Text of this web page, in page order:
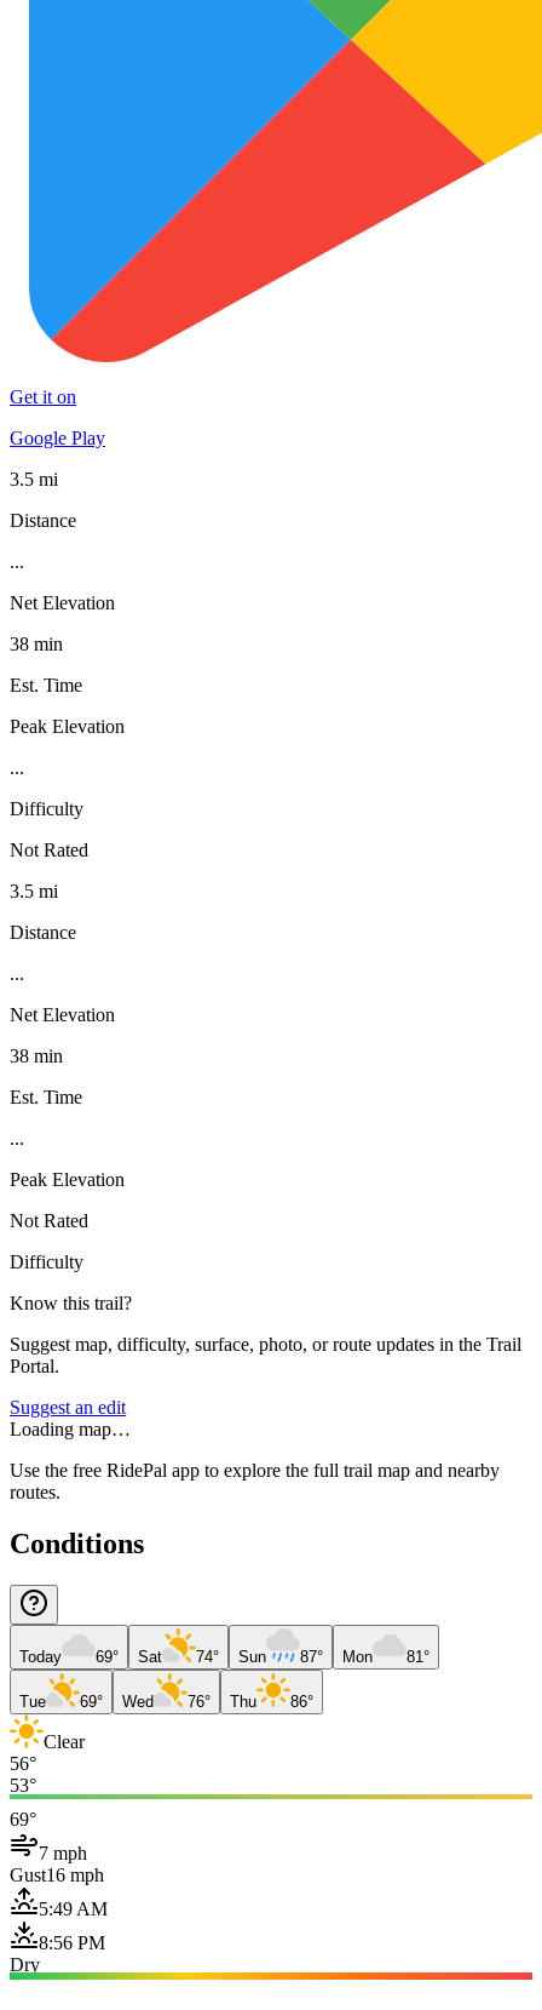
Get it on
Google Play
3.5 mi
Distance
...
Net Elevation
38 min
Est. Time
Peak Elevation
...
Difficulty
Not Rated
3.5 mi
Distance
...
Net Elevation
38 min
Est. Time
...
Peak Elevation
Not Rated
Difficulty
Know this trail?
Suggest map, difficulty, surface, photo, or route updates in the Trail
Portal.
Suggest an edit
Loading map…
Use the free RidePal app to explore the full trail map and nearby
routes.
Conditions
Today 69° Sat 74° Sun 87° Mon 81°
Tue 69° Wed 76° Thu 86°
Clear
56°
53°
69°
7 mph
Gust16 mph
5:49 AM
8:56 PM
Dry